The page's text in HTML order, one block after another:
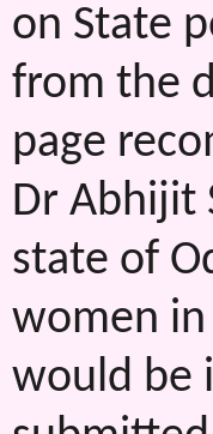
on State
from the
page
Dr Abhijit
state of
women
would be